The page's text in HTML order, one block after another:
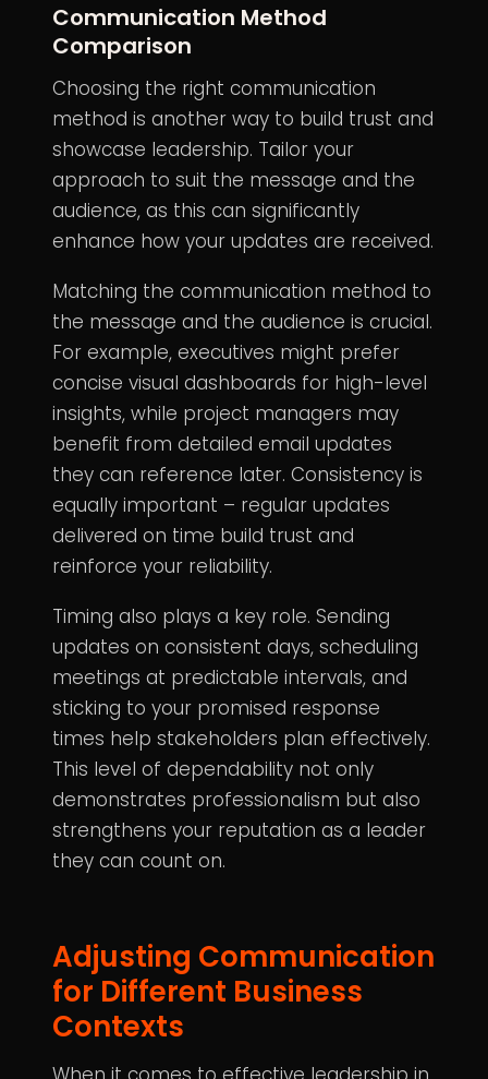
Communication Method
Comparison
Choosing the right communication
method is another way to build trust and
showcase leadership. Tailor your
approach to suit the message and the
audience, as this can significantly
enhance how your updates are received.
Matching the communication method to
the message and the audience is crucial.
For example, executives might prefer
concise visual dashboards for high-level
insights, while project managers may
benefit from detailed email updates
they can reference later. Consistency is
equally important – regular updates
delivered on time build trust and
reinforce your reliability.
Timing also plays a key role. Sending
updates on consistent days, scheduling
meetings at predictable intervals, and
sticking to your promised response
times help stakeholders plan effectively.
This level of dependability not only
demonstrates professionalism but also
strengthens your reputation as a leader
they can count on.
Adjusting Communication
for Different Business
Contexts